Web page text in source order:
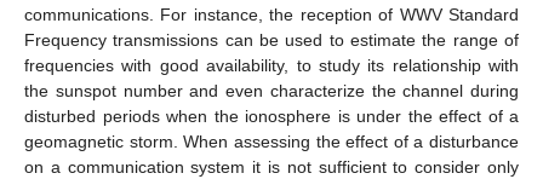
communications. For instance, the reception of WWV Standard
Frequency transmissions can be used to estimate the range of
frequencies with good availability, to study its relationship with
the sunspot number and even characterize the channel during
disturbed periods when the ionosphere is under the effect of a
geomagnetic storm. When assessing the effect of a disturbance
on a communication system it is not sufficient to consider only